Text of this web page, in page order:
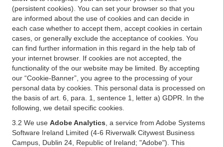
(persistent cookies). You can set your browser so that you
are informed about the use of cookies and can decide in
each case whether to accept them, accept cookies in certain
cases, or generally exclude the acceptance of cookies. You
can find further information in this regard in the help tab of
your internet browser. If cookies are not accepted, the
functionality of the our website may be limited. By accepting
our “Cookie-Banner”, you agree to the processing of your
personal data by cookies. This personal data is processed on
the basis of art. 6, para. 1, sentence 1, letter a) GDPR. In the
following, we detail specific cookies.
3.2 We use Adobe Analytics , a service from Adobe Systems
Software Ireland Limited (4-6 Riverwalk Citywest Business
Campus, Dublin 24, Republic of Ireland; "Adobe"). This